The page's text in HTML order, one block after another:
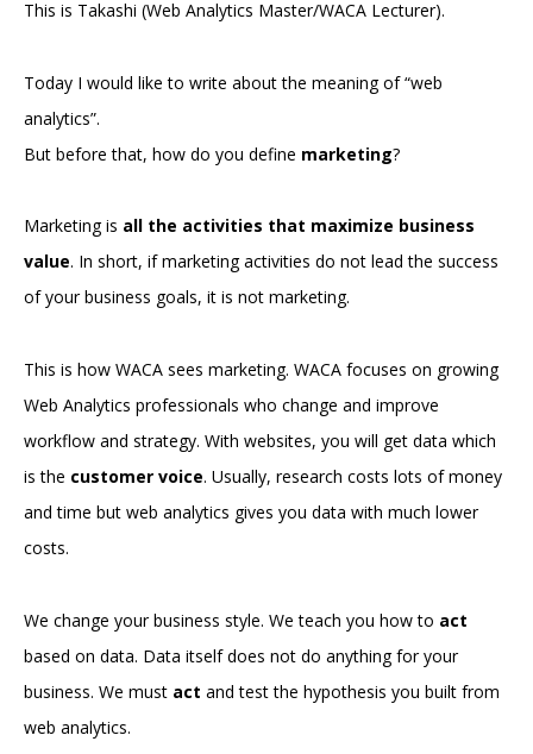
This is Takashi (Web Analytics Master/WACA Lecturer).
Today I would like to write about the meaning of “web
analytics”.
But before that, how do you define marketing?
Marketing is all the activities that maximize business
value. In short, if marketing activities do not lead the success
of your business goals, it is not marketing.
This is how WACA sees marketing. WACA focuses on growing
Web Analytics professionals who change and improve
workflow and strategy. With websites, you will get data which
is the customer voice. Usually, research costs lots of money
and time but web analytics gives you data with much lower
costs.
We change your business style. We teach you how to act
based on data. Data itself does not do anything for your
business. We must act and test the hypothesis you built from
web analytics.